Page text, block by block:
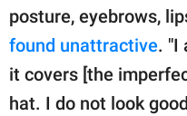
posture, eyebrows,
found unattractive. "I
it covers [the
hat. I do not look